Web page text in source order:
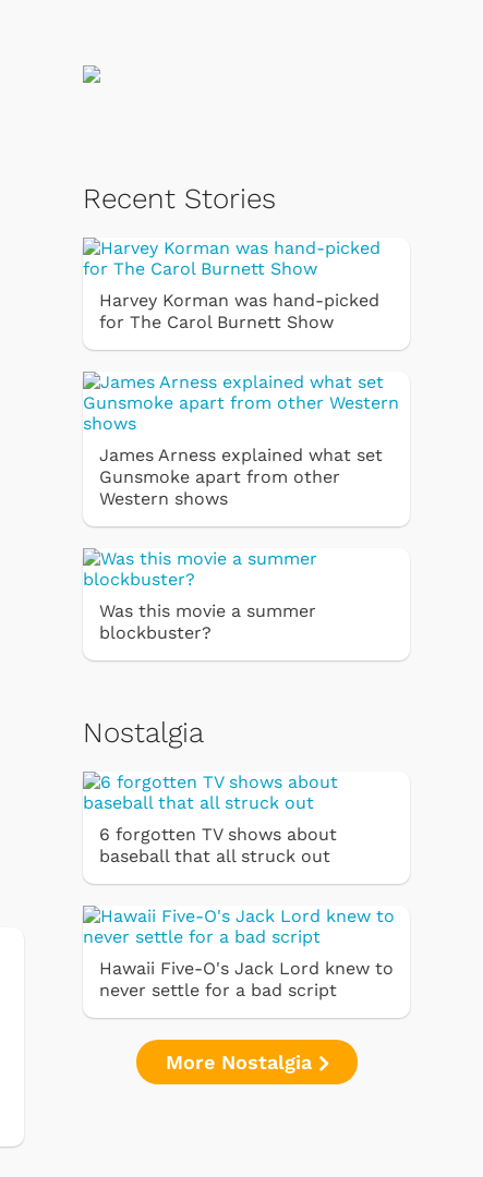
Recent Stories
Harvey Korman was hand-picked
for The Carol Burnett Show
James Arness explained what set
Gunsmoke apart from other
Western shows
Was this movie a summer
blockbuster?
Nostalgia
6 forgotten TV shows about
baseball that all struck out
Hawaii Five-O's Jack Lord knew to
never settle for a bad script
More Nostalgia